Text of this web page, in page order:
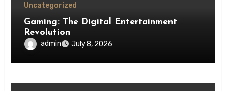
Uncategorized
Gaming: The Digital Entertainment
Revolution
admin July 8, 2026